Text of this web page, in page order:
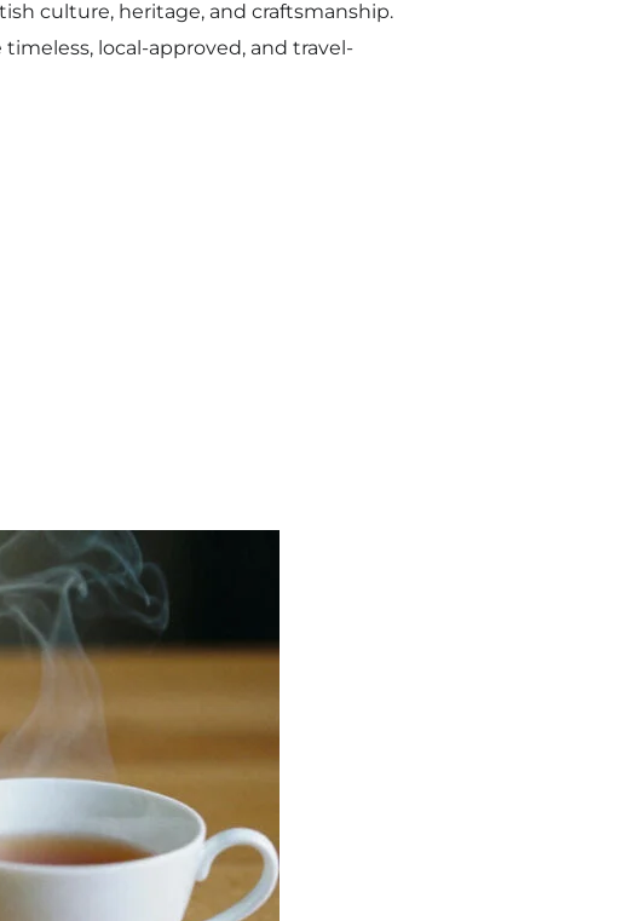
culture, heritage, and craftsmanship.
local-approved, and travel-